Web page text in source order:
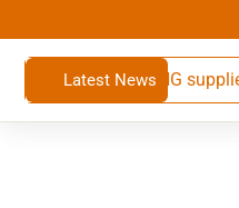
Latest News
largest LNG supplier as